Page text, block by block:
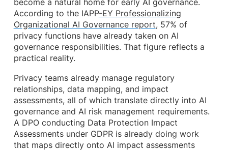
become a natural home for early AI governance.
According to the IAPP-EY Professionalizing
Organizational AI Governance report, 57% of
privacy functions have already taken on AI
governance responsibilities. That figure reflects a
practical reality.
Privacy teams already manage regulatory
relationships, data mapping, and impact
assessments, all of which translate directly into AI
governance and AI risk management requirements.
A DPO conducting Data Protection Impact
Assessments under GDPR is already doing work
that maps directly onto AI impact assessments